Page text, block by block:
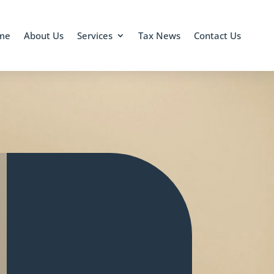
About Us Services Tax News Contact Us